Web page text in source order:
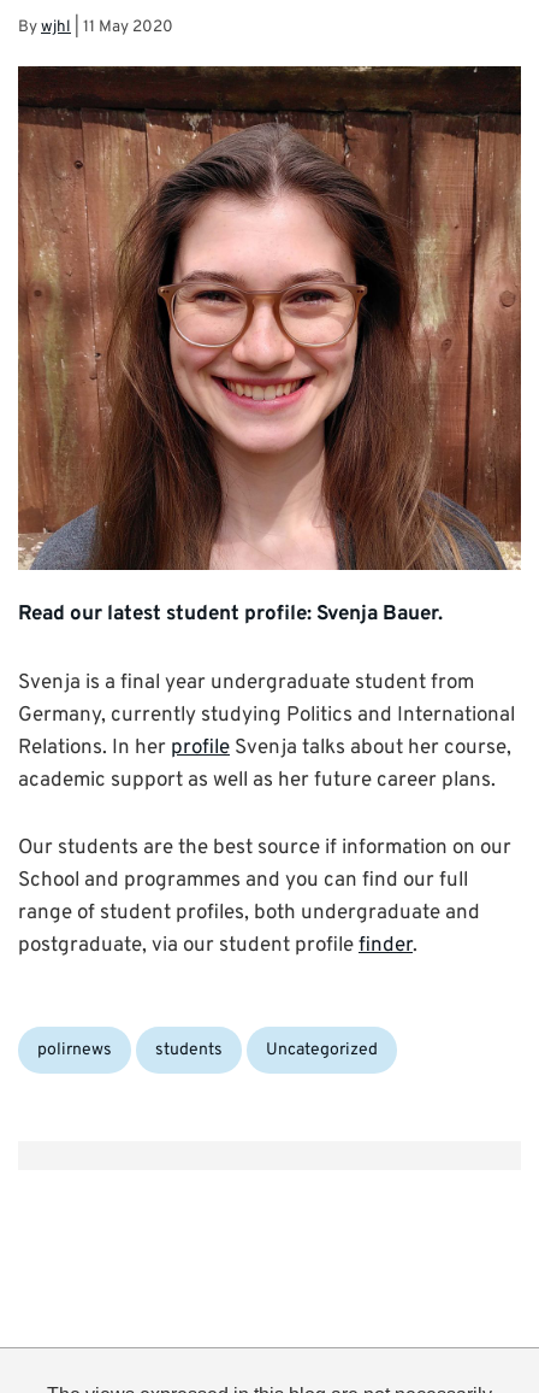
Bywjhl 11 May 2020
Read our latest student profile: Svenja Bauer.
Svenja is a final year undergraduate student from
Germany, currently studying Politics and International
Relations. In her profile Svenja talks about her course,
academic support as well as her future career plans.
Our students are the best source if information on our
School and programmes and you can find our full
range of student profiles, both undergraduate and
postgraduate, via our student profilefinder.
Categories:
polirnews students Uncategorized